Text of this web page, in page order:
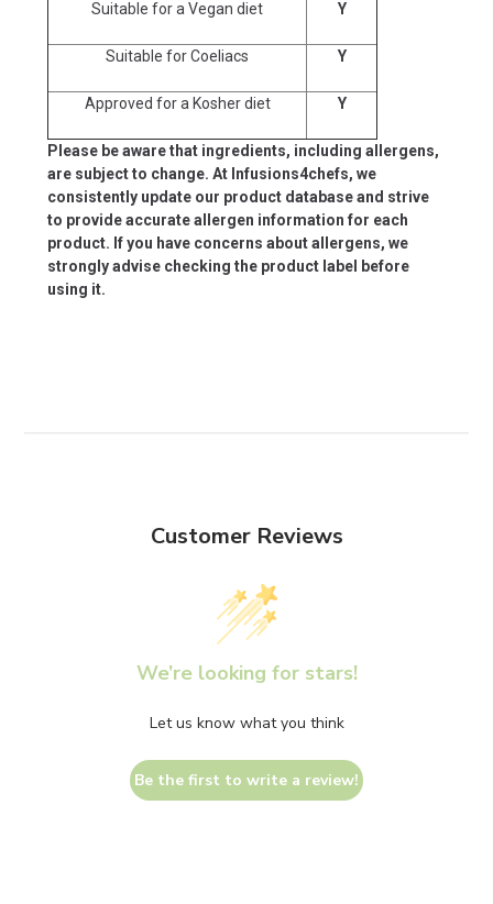
Suitable for a Vegan diet Y
Suitable for Coeliacs Y
Approved for a Kosher diet Y
Please be aware that ingredients, including allergens,
are subject to change. At Infusions4chefs, we
consistently update our product database and strive
to provide accurate allergen information for each
product. If you have concerns about allergens, we
strongly advise checking the product label before
using it.
Customer Reviews
We’re looking for stars!
Let us know what you think
Be the first to write a review!